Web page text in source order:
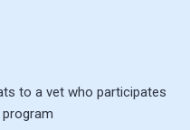
to a vet who participates